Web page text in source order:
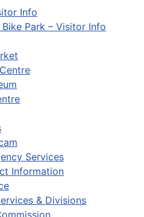
Info
Park – Visitor Info
Services
Information
& Divisions